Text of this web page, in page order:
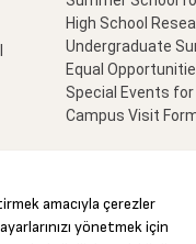
High School
Undergraduate
Equal
Special Events for
Campus Visit